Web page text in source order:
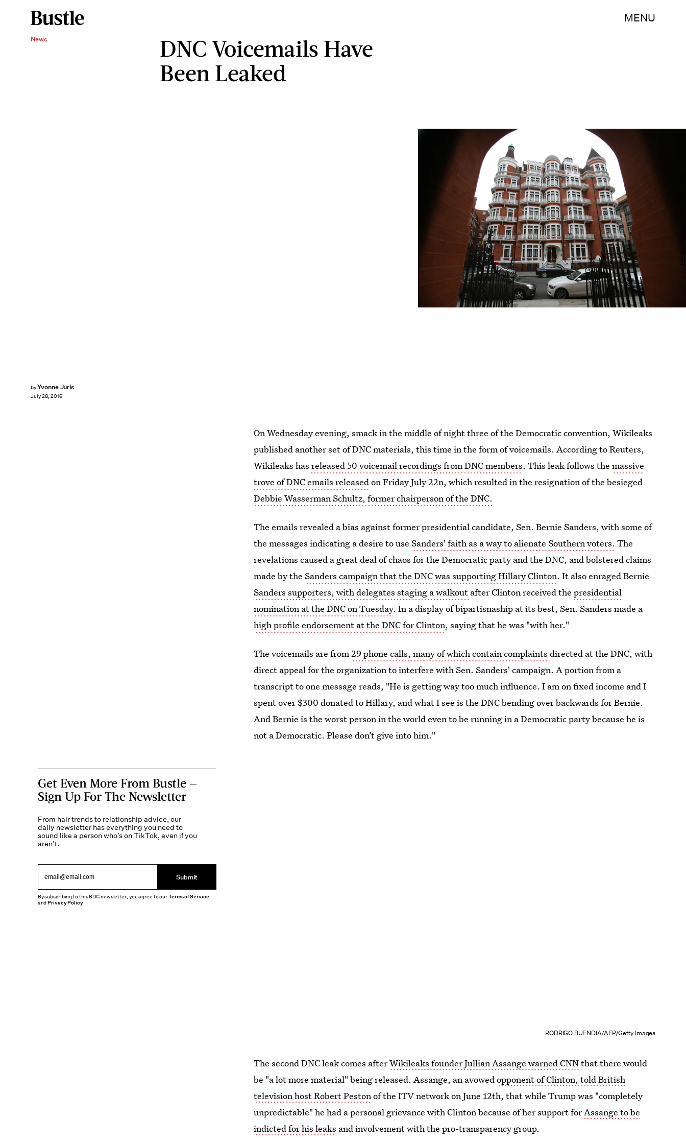
MENU
News
DNC Voicemails Have
Been Leaked
byYvonne Juris
July 28, 2016
On Wednesday evening, smack in the middle of night three of the Democratic convention, Wikileaks
published another set of DNC materials, this time in the form of voicemails. According to Reuters,
Wikileaks hasreleased 50 voicemail recordings from DNC members. This leak follows themassive
trove of DNC emails releasedon Friday July 22n, which resulted in the resignation of the besieged
Debbie Wasserman Schultz, former chairperson of the DNC.
The emails revealed a bias against former presidential candidate, Sen. Bernie Sanders, with some of
the messages indicating a desire to useSanders' faith as a way to alienate Southern voters. The
revelations caused a great deal of chaos for the Democratic party and the DNC, and bolstered claims
made by theSanders campaign that the DNC was supporting Hillary Clinton. It also enraged Bernie
Sanders supporters, with delegates staging a walkout after Clinton received thepresidential
nomination at the DNC on Tuesday. In a display of bipartisnaship at its best, Sen. Sanders made a
high profile endorsement at the DNC for Clinton, saying that he was "with her."
The voicemails are from29 phone calls, many of which contain complaints directed at the DNC, with
direct appeal for the organization to interfere with Sen. Sanders' campaign. A portion from a
transcript to one message reads, "He is getting way too much influence. I am on fixed income and I
spent over $300 donated to Hillary, and what I see is the DNC bending over backwards for Bernie.
And Bernie is the worst person in the world even to be running in a Democratic party because he is
not a Democratic. Please don’t give into him."
RODRIGO BUENDIA/AFP/Getty Images
The second DNC leak comes afterWikileaks founder Jullian Assange warned CNNthat there would
be "a lot more material" being released. Assange, an avowedopponent of Clinton, told British
television host Robert Pestonof the ITV network on June 12th, that while Trump was "completely
unpredictable" he had a personal grievance with Clinton because of her support forAssange to be
indicted for his leaks and involvement with the pro-transparency group.
Get Even More From Bustle —
Sign Up For The Newsletter
From hair trends to relationship advice, our
daily newsletter has everything you need to
sound like a person who’s on TikTok, even if you
aren’t.
Submit
By subscribing to this BDG newsletter, you agree to ourTerms of Service
andPrivacy Policy